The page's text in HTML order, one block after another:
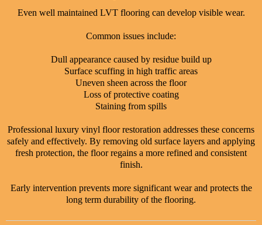
Even well maintained LVT flooring can develop visible wear.
Common issues include:
Dull appearance caused by residue build up
Surface scuffing in high traffic areas
Uneven sheen across the floor
Loss of protective coating
Staining from spills
Professional luxury vinyl floor restoration addresses these concerns
safely and effectively. By removing old surface layers and applying
fresh protection, the floor regains a more refined and consistent
finish.
Early intervention prevents more significant wear and protects the
long term durability of the flooring.